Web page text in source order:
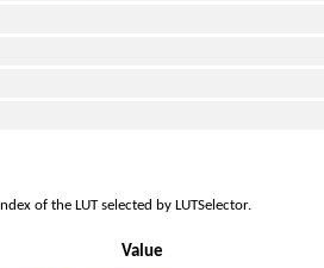
of the LUT selected by LUTSelector.
Value